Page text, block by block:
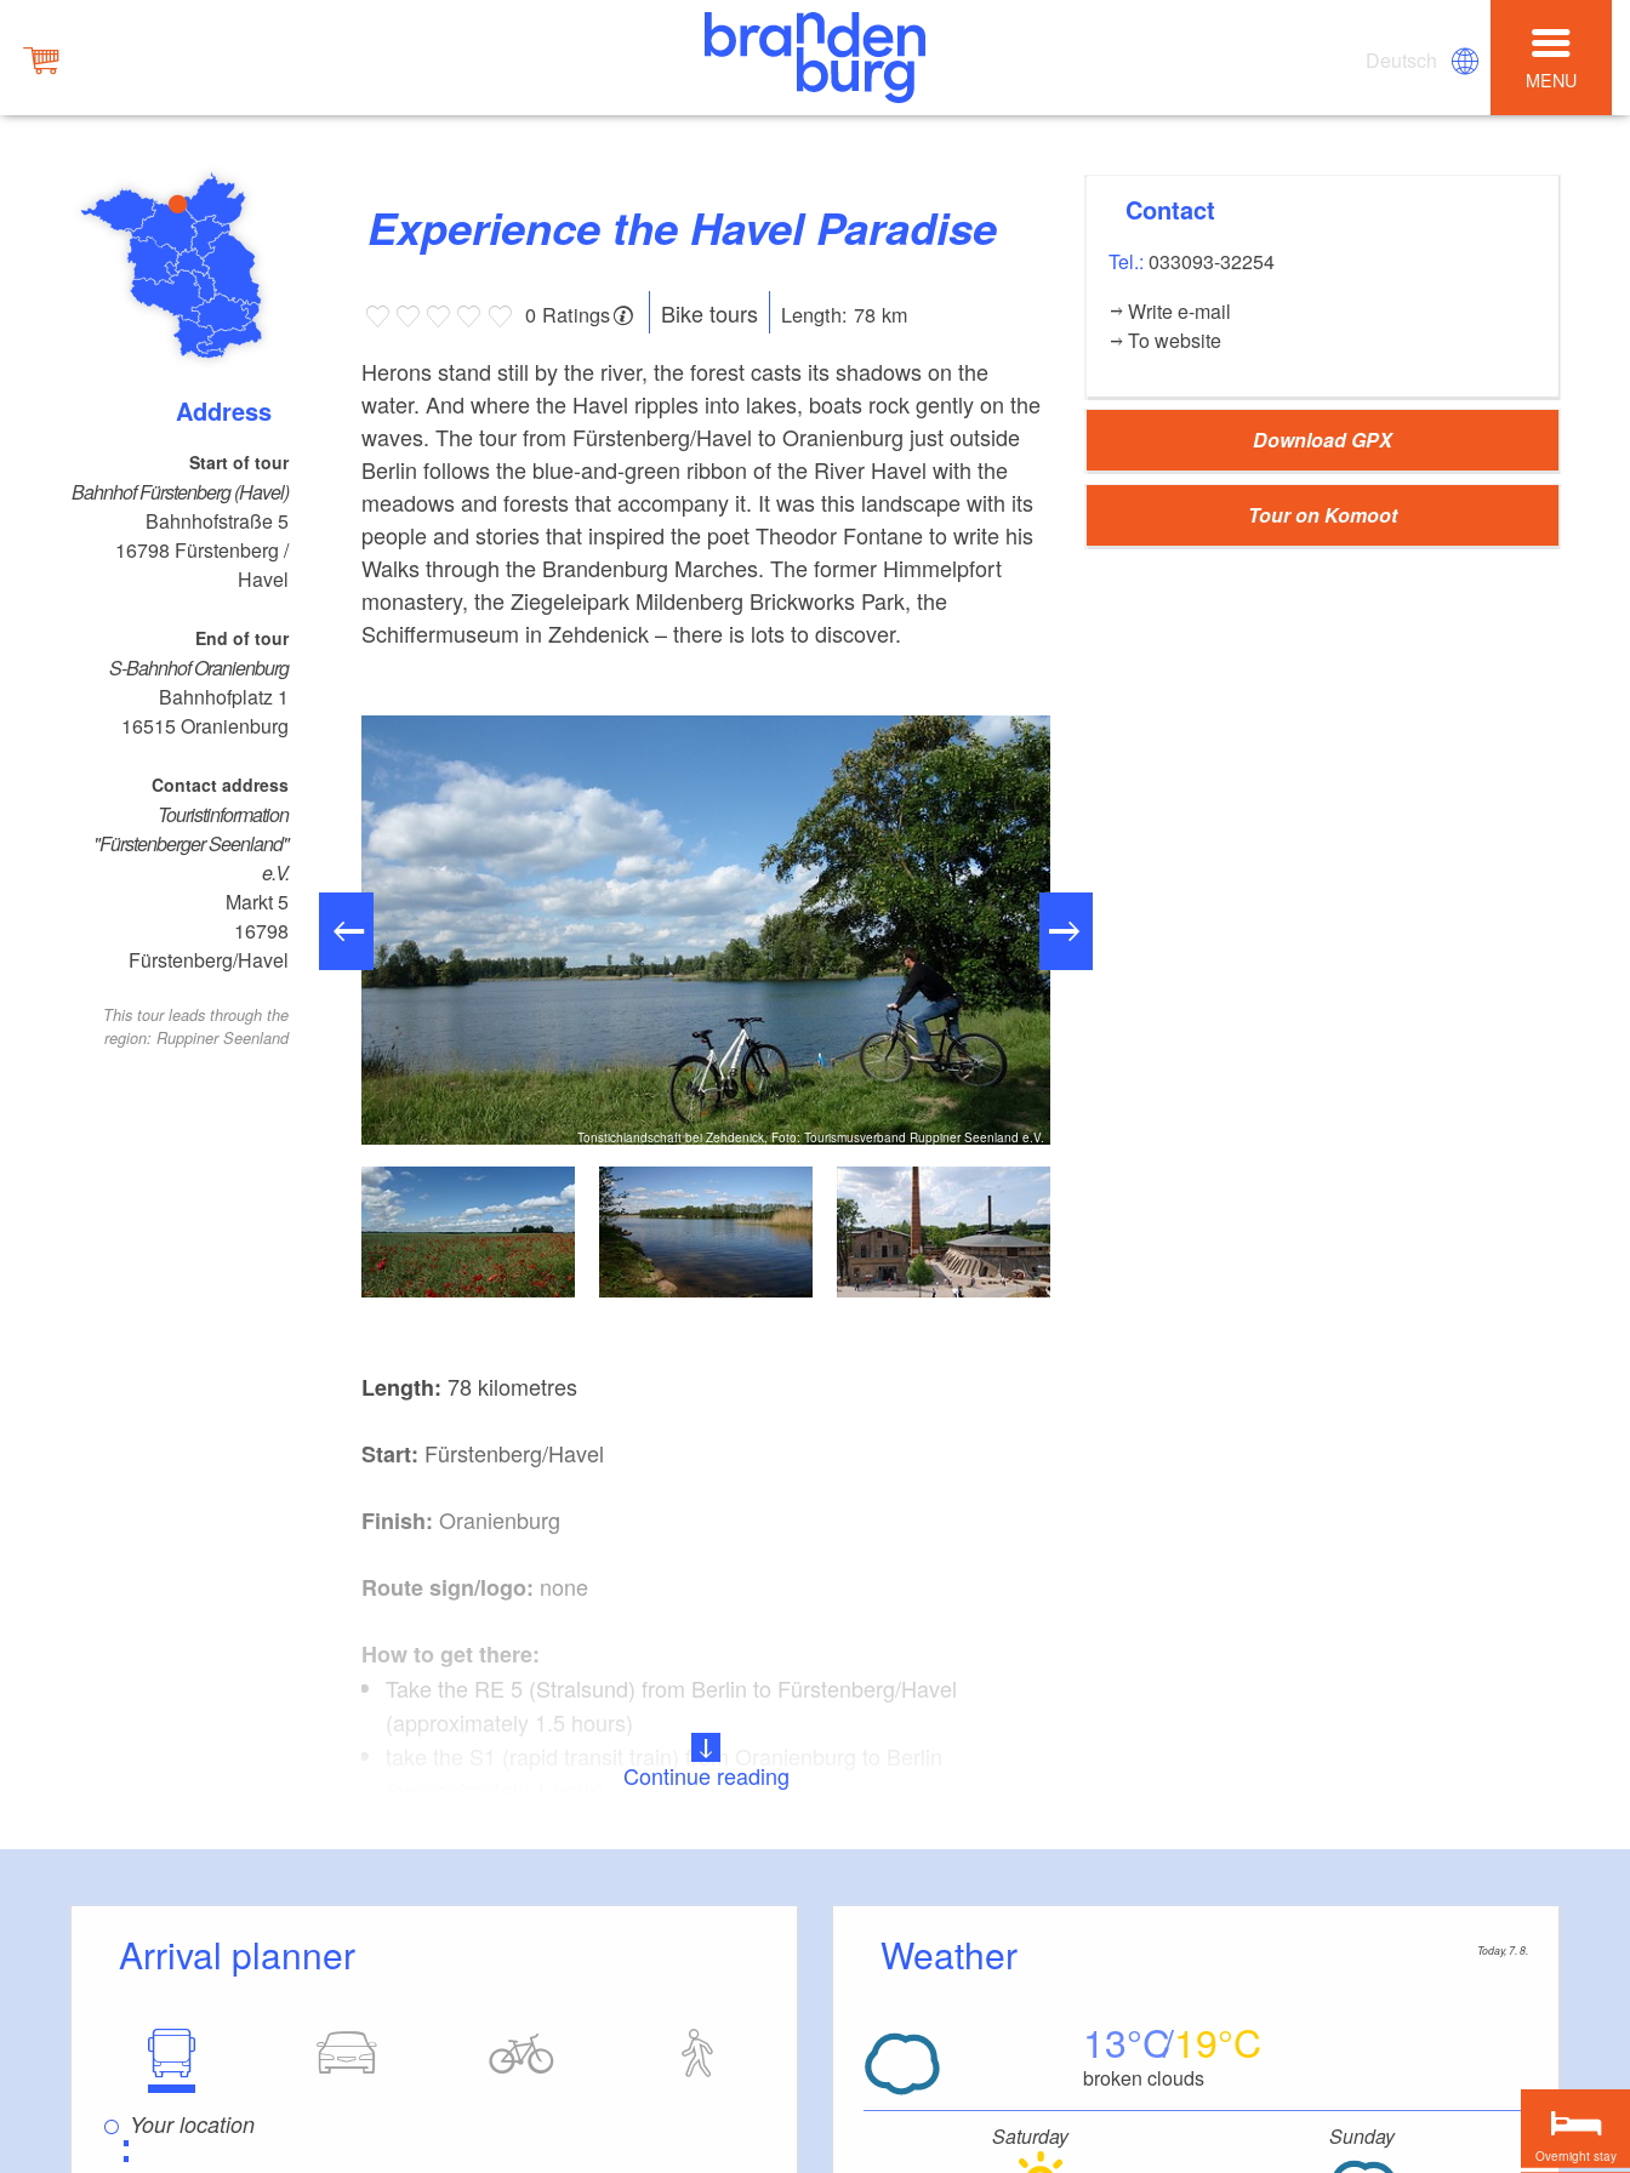
Deutsch
MENU
Address
Start of tour
Bahnhof Fürstenberg (Havel)
Bahnhofstraße 5
16798 Fürstenberg /
Havel
End of tour
S-Bahnhof Oranienburg
Bahnhofplatz 1
16515Oranienburg
Contact address
Touristinformation
"Fürstenberger Seenland"
e.V.
Markt 5
16798
Fürstenberg/Havel
This tour leads through the
region: Ruppiner Seenland
Experience the Havel Paradise
0 Ratings Bike tours Length: 78 km
Herons stand still by the river, the forest casts its shadows on the
water. And where the Havel ripples into lakes, boats rock gently on the
waves. The tour from Fürstenberg/Havel to Oranienburg just outside
Berlin follows the blue-and-green ribbon of the River Havel with the
meadows and forests that accompany it. It was this landscape with its
people and stories that inspired the poet Theodor Fontane to write his
Walks through the Brandenburg Marches. The former Himmelpfort
monastery, the Ziegeleipark Mildenberg Brickworks Park, the
Schiffermuseum in Zehdenick – there is lots to discover.
Tonstichlandschaft bei Zehdenick, Foto: Tourismusverband Ruppiner Seenland e.V.
Length: 78 kilometres
Start: Fürstenberg/Havel
Finish: Oranienburg
Route sign/logo: none
How to get there:
Take the RE 5 (Stralsund) from Berlin to Fürstenberg/Havel
(approximately 1.5 hours)
take the S1 (rapid transit train) from Oranienburg to Berlin
Fürstenberg/Havel: Fish-canoe pass, Ravensbrück Memorial
Himmelpfort: Monastery Herb garden, Father Christmas Parlour and
Continue reading
Contact
Tel.:033093-32254
Write e-mail
To website
Download GPX
Tour on Komoot
Arrival planner
⋮
Weather Today, 7. 8.
13 19
broken clouds
Saturday Sunday
Overnight stay